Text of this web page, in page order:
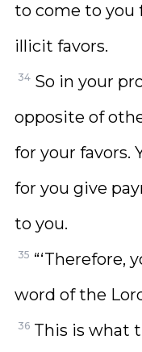
to come to you
illicit favors.
34 So in your
opposite of
for your favors.
for you give
to you.
35 “‘Therefore,
word of the
36 This is what